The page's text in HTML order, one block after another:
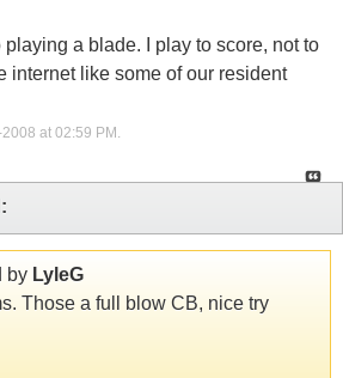
playing a blade. I play to score, not to
internet like some of our resident
at 02:59 PM
by LyleG
Those a full blow CB, nice try